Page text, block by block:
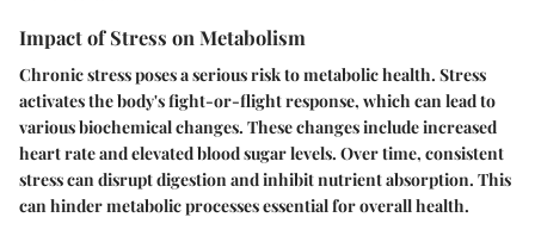
Impact of Stress on Metabolism
Chronic stress poses a serious risk to metabolic health. Stress
activates the body's fight-or-flight response, which can lead to
various biochemical changes. These changes include increased
heart rate and elevated blood sugar levels. Over time, consistent
stress can disrupt digestion and inhibit nutrient absorption. This
can hinder metabolic processes essential for overall health.